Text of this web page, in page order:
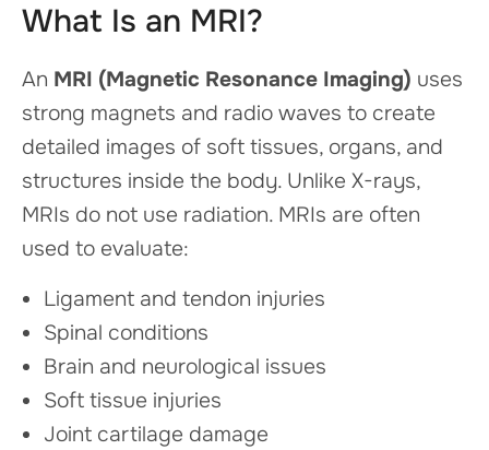
What Is an MRI?
An MRI (Magnetic Resonance Imaging) uses
strong magnets and radio waves to create
detailed images of soft tissues, organs, and
structures inside the body. Unlike X-rays,
MRIs do not use radiation. MRIs are often
used to evaluate:
Ligament and tendon injuries
Spinal conditions
Brain and neurological issues
Soft tissue injuries
Joint cartilage damage